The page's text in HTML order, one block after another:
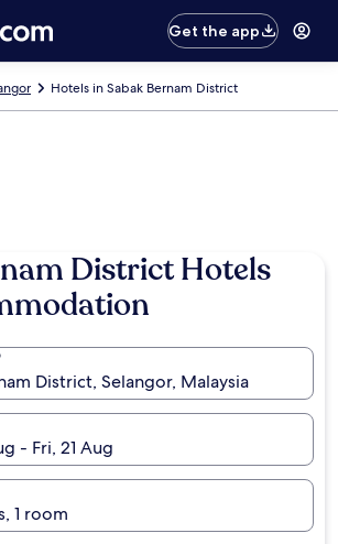
Get the app
Hotels in Sabak Bernam District
District Hotels
District, Selangor, Malaysia
- Fri, 21 Aug
1 room